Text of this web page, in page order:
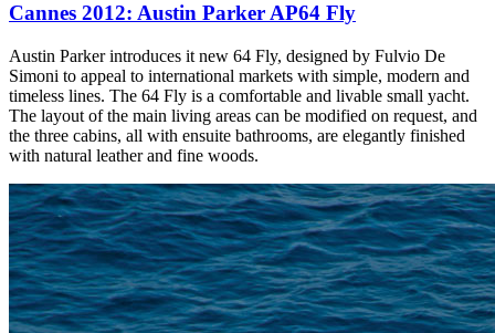
Cannes 2012: Austin Parker AP64 Fly
Austin Parker introduces it new 64 Fly, designed by Fulvio De
Simoni to appeal to international markets with simple, modern and
timeless lines. The 64 Fly is a comfortable and livable small yacht.
The layout of the main living areas can be modified on request, and
the three cabins, all with ensuite bathrooms, are elegantly finished
with natural leather and fine woods.